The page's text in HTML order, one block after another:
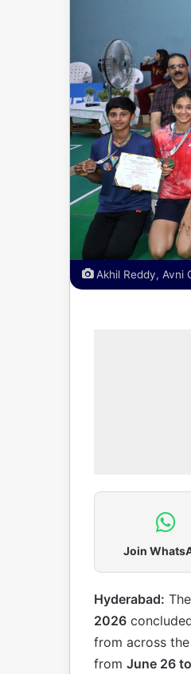
Akhil Reddy, Avni
Join
Hyderabad: The
2026
from across
from June 26